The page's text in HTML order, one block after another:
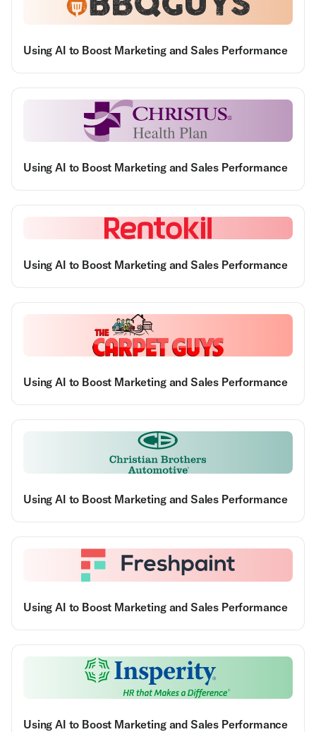
Using AI to Boost Marketing and Sales Performance
Using AI to Boost Marketing and Sales Performance
Using AI to Boost Marketing and Sales Performance
Using AI to Boost Marketing and Sales Performance
Using AI to Boost Marketing and Sales Performance
Using AI to Boost Marketing and Sales Performance
Using AI to Boost Marketing and Sales Performance